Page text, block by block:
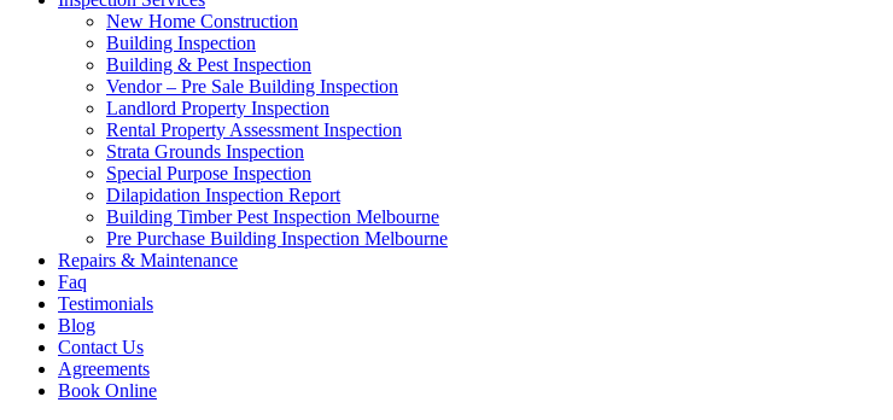
New Home Construction
Building Inspection
Building & Pest Inspection
Vendor – Pre Sale Building Inspection
Landlord Property Inspection
Rental Property Assessment Inspection
Strata Grounds Inspection
Special Purpose Inspection
Dilapidation Inspection Report
Building Timber Pest Inspection Melbourne
Pre Purchase Building Inspection Melbourne
Repairs & Maintenance
Faq
Testimonials
Blog
Contact Us
Agreements
Book Online